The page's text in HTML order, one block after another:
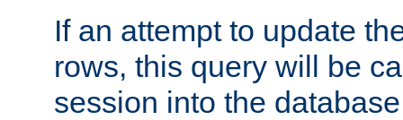
If an attempt to update
rows, this query will be
session into the